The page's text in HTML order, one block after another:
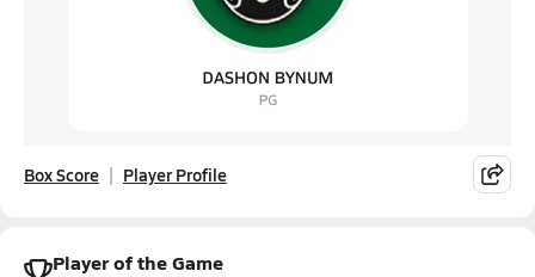
Box Score Player Profile
Player of the Game